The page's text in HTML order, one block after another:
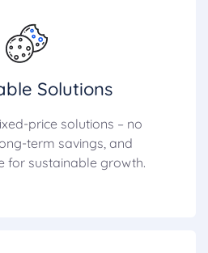
Solutions
price solutions – no
term savings, and
for sustainable growth.